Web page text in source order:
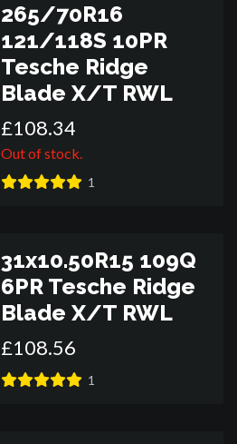
265/70R16
121/118S 10PR
Tesche Ridge
Blade X/T RWL
£108.34
Out of stock.
1
31x10.50R15 109Q
6PR Tesche Ridge
Blade X/T RWL
£108.56
1